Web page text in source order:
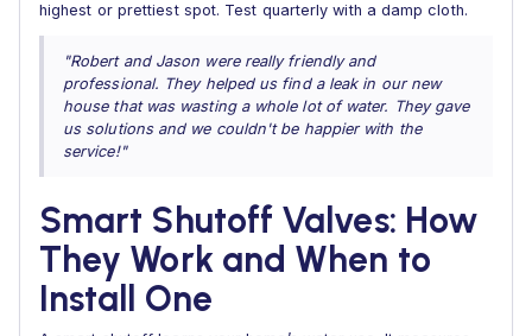
highest or prettiest spot. Test quarterly with a damp cloth.
"Robert and Jason were really friendly and
professional. They helped us find a leak in our new
house that was wasting a whole lot of water. They gave
us solutions and we couldn't be happier with the
service!"
Smart Shutoff Valves: How
They Work and When to
Install One